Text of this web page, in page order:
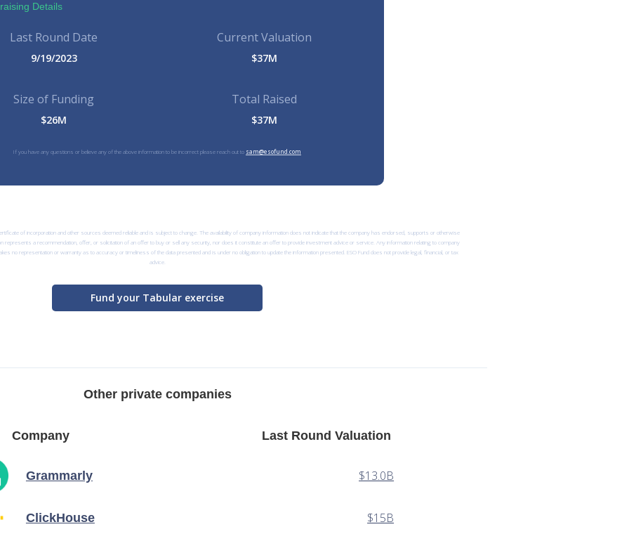
Details
Last Round Date
9/19/2023
Current Valuation
$37M
Size of Funding
$26M
Total Raised
$37M
If you have any questions or believe any of the above information to be incorrect please reach out to sam@esofund.com
of incorporation and other sources deemed reliable and is subject to change. The availability of company information does not indicate that the company has endorsed, supports or otherwise
represents a recommendation, offer, or solicitation of an offer to buy or sell any security, nor does it constitute an offer to provide investment advice or service. Any information relating to company
no representation or warranty as to accuracy or timeliness of the data presented and is under no obligation to update the information presented. ESO Fund does not provide legal, financial, or tax
advice.
Fund your Tabular exercise
Other private companies
Company Last Round Valuation
Grammarly $13.0B
ClickHouse $15B